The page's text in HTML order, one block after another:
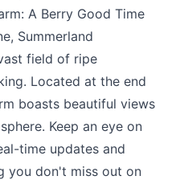
A Berry Good Time
Summerland
field of ripe
Located at the end
boasts beautiful views
Keep an eye on
time updates and
you don't miss out on